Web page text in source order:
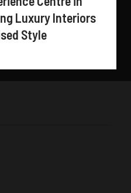
Luxury Interiors
Style